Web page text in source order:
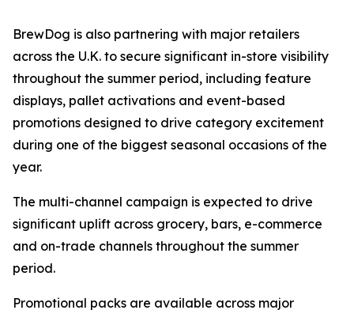
BrewDog is also partnering with major retailers
across the U.K. to secure significant in-store visibility
throughout the summer period, including feature
displays, pallet activations and event-based
promotions designed to drive category excitement
during one of the biggest seasonal occasions of the
year.
The multi-channel campaign is expected to drive
significant uplift across grocery, bars, e-commerce
and on-trade channels throughout the summer
period.
Promotional packs are available across major